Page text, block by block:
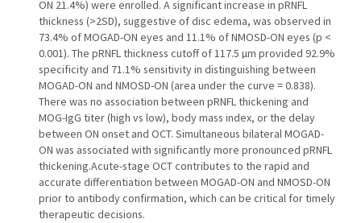
ON 21.4%) were enrolled. A significant increase in pRNFL
thickness (>2SD), suggestive of disc edema, was observed in
73.4% of MOGAD-ON eyes and 11.1% of NMOSD-ON eyes (p <
0.001). The pRNFL thickness cutoff of 117.5 µm provided 92.9%
specificity and 71.1% sensitivity in distinguishing between
MOGAD-ON and NMOSD-ON (area under the curve = 0.838).
There was no association between pRNFL thickening and
MOG-IgG titer (high vs low), body mass index, or the delay
between ON onset and OCT. Simultaneous bilateral MOGAD-
ON was associated with significantly more pronounced pRNFL
thickening.Acute-stage OCT contributes to the rapid and
accurate differentiation between MOGAD-ON and NMOSD-ON
prior to antibody confirmation, which can be critical for timely
therapeutic decisions.